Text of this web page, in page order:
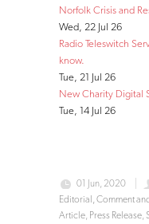
Norfolk Crisis and
Wed, 22 Jul 26
Radio Teleswitch
know.
Tue, 21 Jul 26
New Charity Digital
Tue, 14 Jul 26
01 Jun, 2020
Editorial, Comment
Article Press Release